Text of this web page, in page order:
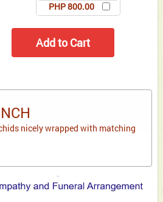
PHP 800.00
nicely wrapped with matching